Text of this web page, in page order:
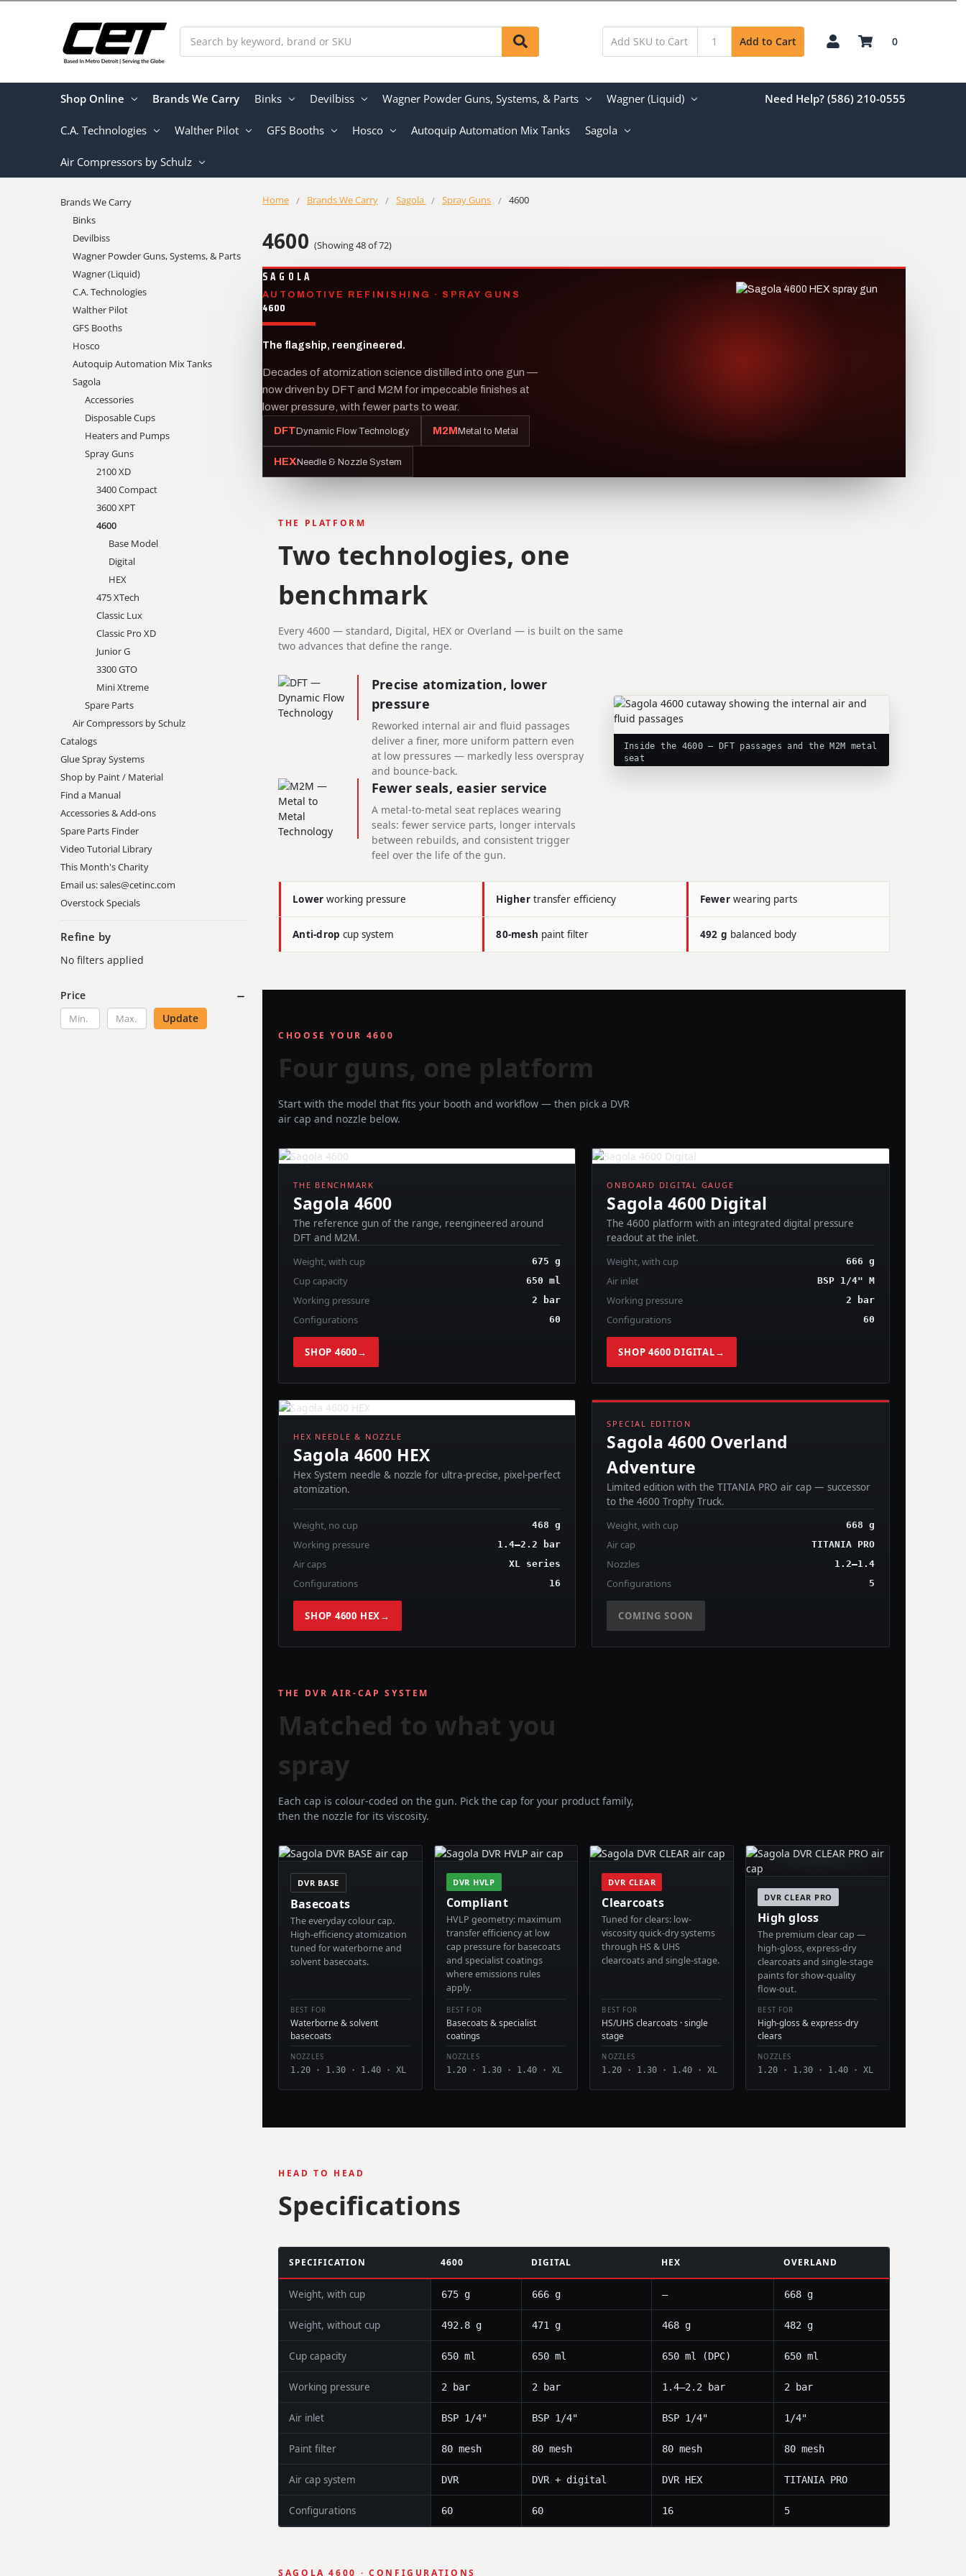
Add to Cart 0
Shop Online Brands We Carry Binks Devilbiss Wagner Powder Guns, Systems, & Parts Wagner (Liquid)
C.A. Technologies Walther Pilot GFS Booths Hosco Autoquip Automation Mix Tanks Sagola
Air Compressors by Schulz
Need Help? (586) 210-0555
Home Brands We Carry Sagola Spray Guns 4600
4600 (Showing 48 of 72)
SAGOLA
AUTOMOTIVE REFINISHING · SPRAY GUNS
4600
The flagship, reengineered.
Decades of atomization science distilled into one gun —
now driven by DFT and M2M for impeccable finishes at
lower pressure, with fewer parts to wear.
DFT Dynamic Flow Technology M2M Metal to Metal
HEXNeedle & Nozzle System
THE PLATFORM
Two technologies, one
benchmark
Every 4600 — standard, Digital, HEX or Overland — is built on the same
two advances that define the range.
Precise atomization, lower
pressure
Reworked internal air and fluid passages
deliver a finer, more uniform pattern even
at low pressures — markedly less overspray
and bounce-back.
Fewer seals, easier service
A metal-to-metal seat replaces wearing
seals: fewer service parts, longer intervals
between rebuilds, and consistent trigger
feel over the life of the gun.
Inside the 4600 — DFT passages and the M2M metal
seat
Lower working pressure Highertransfer efficiency Fewer wearing parts
Anti-drop cup system 80-mesh paint filter 492 g balanced body
CHOOSE YOUR 4600
Four guns, one platform
Start with the model that fits your booth and workflow — then pick a DVR
air cap and nozzle below.
THE BENCHMARK
Sagola 4600
The reference gun of the range, reengineered around
DFT and M2M.
Weight, with cup
675 g
Cup capacity 650 ml
Working pressure 2 bar
Configurations 60
SHOP 4600→
ONBOARD DIGITAL GAUGE
Sagola 4600 Digital
The 4600 platform with an integrated digital pressure
readout at the inlet.
Weight, with cup
666 g
Air inlet BSP 1/4" M
Working pressure 2 bar
Configurations 60
SHOP 4600 DIGITAL→
HEX NEEDLE & NOZZLE
Sagola 4600 HEX
Hex System needle & nozzle for ultra-precise, pixel-perfect
atomization.
Weight, no cup 468 g
Working pressure 1.4–2.2 bar
Air caps XL series
Configurations 16
SHOP 4600 HEX→
COMING SOON
SPECIAL EDITION
Sagola 4600 Overland
Adventure
Limited edition with the TITANIA PRO air cap — successor
to the 4600 Trophy Truck.
Weight, with cup
668 g
Air cap TITANIA PRO
Nozzles 1.2–1.4
Configurations 5
COMING SOON
THE DVR AIR-CAP SYSTEM
Matched to what you
spray
Each cap is colour-coded on the gun. Pick the cap for your product family,
then the nozzle for its viscosity.
DVR BASE
Basecoats
The everyday colour cap.
High-efficiency atomization
tuned for waterborne and
solvent basecoats.
BEST FOR
Waterborne & solvent
basecoats
NOZZLES
1.20 · 1.30 · 1.40 · XL
DVR HVLP
Compliant
HVLP geometry: maximum
transfer efficiency at low
cap pressure for basecoats
and specialist coatings
where emissions rules
apply.
BEST FOR
Basecoats & specialist
coatings
NOZZLES
1.20 · 1.30 · 1.40 · XL
DVR CLEAR
Clearcoats
Tuned for clears: low-
viscosity quick-dry systems
through HS & UHS
clearcoats and single-stage.
BEST FOR
HS/UHS clearcoats · single
stage
NOZZLES
1.20 · 1.30 · 1.40 · XL
DVR CLEAR PRO
High gloss
The premium clear cap —
high-gloss, express-dry
clearcoats and single-stage
paints for show-quality
flow-out.
BEST FOR
High-gloss & express-dry
clears
NOZZLES
1.20 · 1.30 · 1.40 · XL
HEAD TO HEAD
Specifications
SPECIFICATION 4600 DIGITAL HEX OVERLAND
Weight, with cup 675 g 666 g — 668 g
Weight, without cup 492.8 g 471 g 468 g 482 g
Cup capacity 650 ml 650 ml 650 ml (DPC) 650 ml
Working pressure 2 bar 2 bar 1.4–2.2 bar 2 bar
Air inlet BSP 1/4" BSP 1/4" BSP 1/4" 1/4"
Paint filter 80 mesh 80 mesh 80 mesh 80 mesh
Air cap system DVR DVR + digital DVR HEX TITANIA PRO
Configurations 60 60 16 5
SAGOLA 4600 · CONFIGURATIONS
Brands We Carry
Binks
Devilbiss
Wagner Powder Guns, Systems, & Parts
Wagner (Liquid)
C.A. Technologies
Walther Pilot
GFS Booths
Hosco
Autoquip Automation Mix Tanks
Sagola
Accessories
Disposable Cups
Heaters and Pumps
Spray Guns
2100 XD
3400 Compact
3600 XPT
4600
Base Model
Digital
HEX
475 XTech
Classic Lux
Classic Pro XD
Junior G
3300 GTO
Mini Xtreme
Spare Parts
Air Compressors by Schulz
Catalogs
Glue Spray Systems
Shop by Paint / Material
Find a Manual
Accessories & Add-ons
Spare Parts Finder
Video Tutorial Library
This Month's Charity
Email us: sales@cetinc.com
Overstock Specials
Refine by
No filters applied
Price
Update